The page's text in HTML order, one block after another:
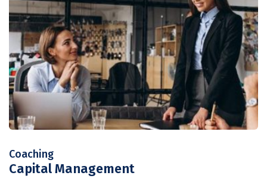
Coaching
Capital Management